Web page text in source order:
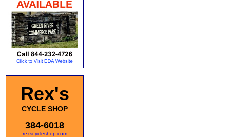
Rex's
CYCLE SHOP
384-6018
rexscycleshop.com